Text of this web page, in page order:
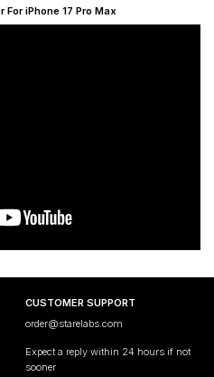
For iPhone 17 Pro Max
CUSTOMER SUPPORT
order@starelabs.com
Expect a reply within 24 hours if not
sooner